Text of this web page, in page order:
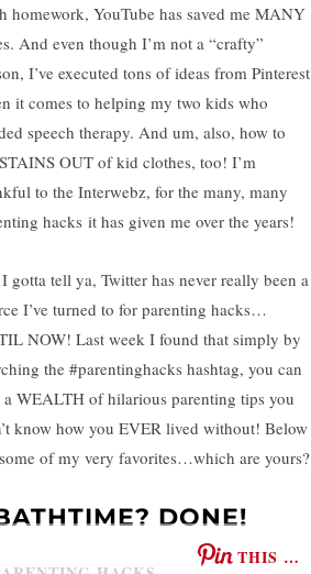
homework, YouTube has saved me MANY
And even though I’m not a “crafty”
I’ve executed tons of ideas from Pinterest
it comes to helping my two kids who
speech therapy. And um, also, how to
OUT of kid clothes, too! I’m
to the Interwebz, for the many, many
hacks it has given me over the years!
gotta tell ya, Twitter has never really been a
I’ve turned to for parenting hacks…
NOW! Last week I found that simply by
the #parentinghacks hashtag, you can
WEALTH of hilarious parenting tips you
know how you EVER lived without! Below
of my very favorites…which are yours?
DONE!
THIS …